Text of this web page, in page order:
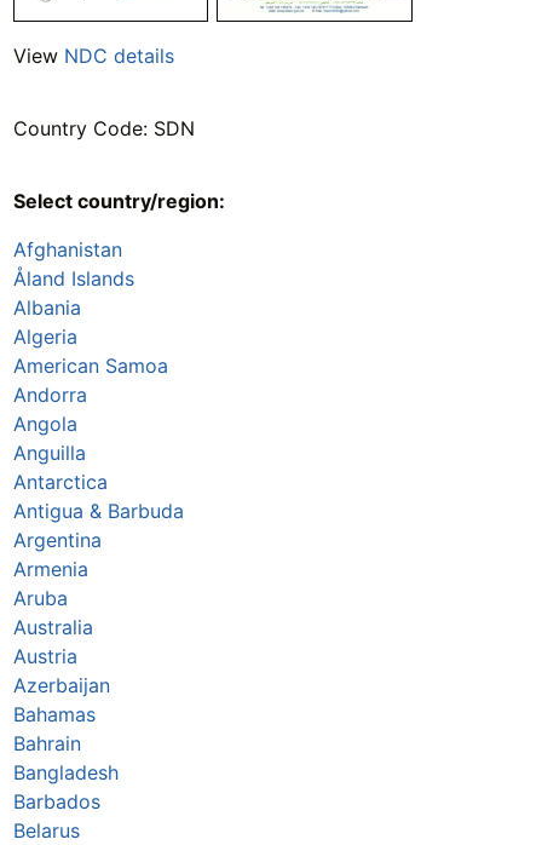
View NDC details
Country Code: SDN
Select country/region:
Afghanistan
Åland Islands
Albania
Algeria
American Samoa
Andorra
Angola
Anguilla
Antarctica
Antigua & Barbuda
Argentina
Armenia
Aruba
Australia
Austria
Azerbaijan
Bahamas
Bahrain
Bangladesh
Barbados
Belarus